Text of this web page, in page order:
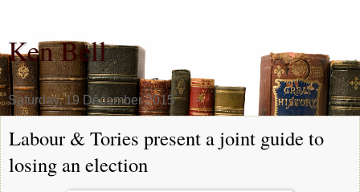
Ken Bell
Saturday, 19 December 2015
Labour & Tories present a joint guide to
losing an election